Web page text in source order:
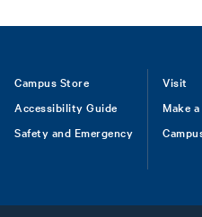
Footer
Campus Store
Accessibility Guide
Safety and Emergency
Visit
Make